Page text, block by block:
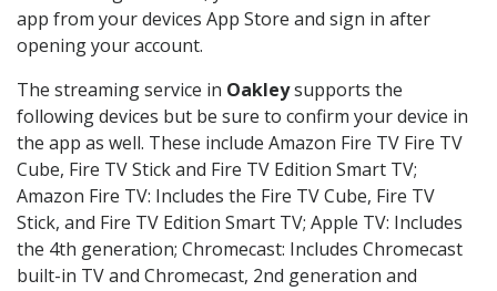
app from your devices App Store and sign in after
opening your account.
The streaming service in Oakleysupports the
following devices but be sure to confirm your device in
the app as well. These include Amazon Fire TV Fire TV
Cube, Fire TV Stick and Fire TV Edition Smart TV;
Amazon Fire TV: Includes the Fire TV Cube, Fire TV
Stick, and Fire TV Edition Smart TV; Apple TV: Includes
the 4th generation; Chromecast: Includes Chromecast
built-in TV and Chromecast, 2nd generation and